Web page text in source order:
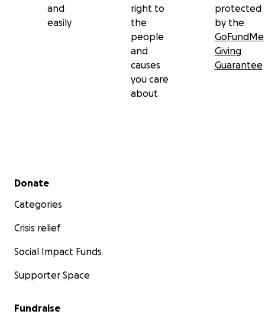
and
easily
right to
the
people
and
causes
you care
about
protected
by the
GoFundMe
Giving
Guarantee
Secondary menu
Donate
Categories
Crisis relief
Social Impact Funds
Supporter Space
Fundraise